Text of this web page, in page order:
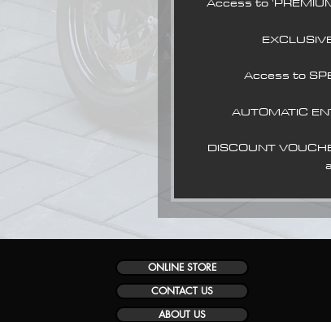
Access to
AUTOMATIC
DISCOUNT
ONLINE STORE
CONTACT US
ABOUT US